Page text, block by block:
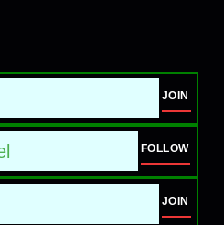
JOIN
FOLLOW
JOIN